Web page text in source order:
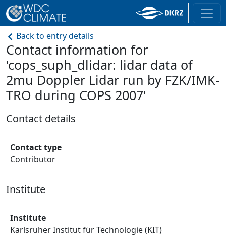
Back to entry details
Contact information for
'cops_suph_dlidar: lidar data of
2mu Doppler Lidar run by FZK/IMK-
TRO during COPS 2007'
Contact details
Contact type
Contributor
Institute
Institute
Karlsruher Institut für Technologie (KIT)